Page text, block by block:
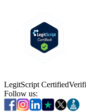
LegitScript Certified
Follow us: